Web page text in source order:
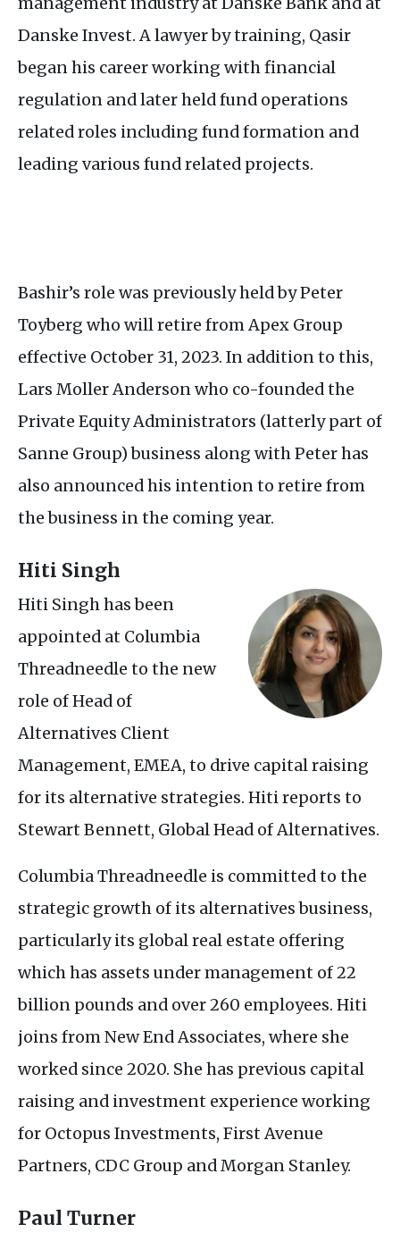
Danske Invest. A lawyer by training, Qasir
began his career working with financial
regulation and later held fund operations
related roles including fund formation and
leading various fund related projects.
Bashir’s role was previously held by Peter
Toyberg who will retire from Apex Group
effective October 31, 2023. In addition to this,
Lars Moller Anderson who co-founded the
Private Equity Administrators (latterly part of
Sanne Group) business along with Peter has
also announced his intention to retire from
the business in the coming year.
Hiti Singh
Hiti Singh has been
appointed at Columbia
Threadneedle to the new
role of Head of
Alternatives Client
Management, EMEA, to drive capital raising
for its alternative strategies. Hiti reports to
Stewart Bennett, Global Head of Alternatives.
Columbia Threadneedle is committed to the
strategic growth of its alternatives business,
particularly its global real estate offering
which has assets under management of 22
billion pounds and over 260 employees. Hiti
joins from New End Associates, where she
worked since 2020. She has previous capital
raising and investment experience working
for Octopus Investments, First Avenue
Partners, CDC Group and Morgan Stanley.
Paul Turner